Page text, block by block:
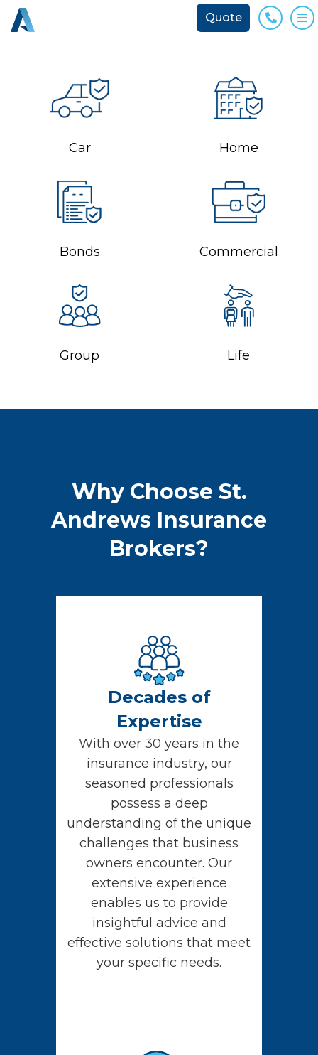
Quote
Phone
Car Home
Bonds Commercial
Group Life
Why Choose St.
Andrews Insurance
Brokers?
Decades of
Expertise
With over 30 years in the
insurance industry, our
seasoned professionals
possess a deep
understanding of the unique
challenges that business
owners encounter. Our
extensive experience
enables us to provide
insightful advice and
effective solutions that meet
your specific needs.